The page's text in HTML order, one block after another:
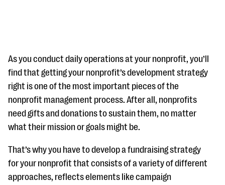
#Giving Tuesday Ultimate Guide
DOWNLOAD NOW
Blog
eBooks + Templates
As you conduct daily operations at your nonprofit, you’ll
find that getting your nonprofit’s development strategy
right is one of the most important pieces of the
nonprofit management process. After all, nonprofits
need gifts and donations to sustain them, no matter
what their mission or goals might be.
That’s why you have to develop a fundraising strategy
for your nonprofit that consists of a variety of different
approaches, reflects elements like campaign